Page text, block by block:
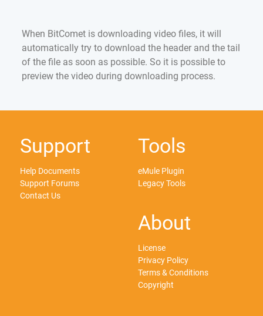
When BitComet is downloading video files, it will
automatically try to download the header and the tail
of the file as soon as possible. So it is possible to
preview the video during downloading process.
Support
Help Documents
Support Forums
Contact Us
Tools
eMule Plugin
Legacy Tools
About
License
Privacy Policy
Terms & Conditions
Copyright